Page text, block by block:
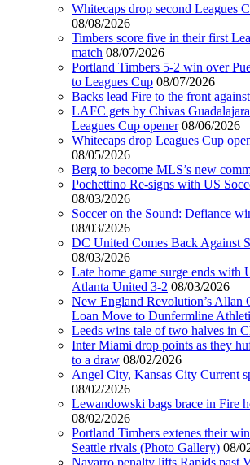
Whitecaps drop second Leagues
08/08/2026
Timbers score five in their first
match 08/07/2026
Portland Timbers 5-2 win over
to Leagues Cup 08/07/2026
Backs lead Fire to the front
LAFC gets by Chivas
Leagues Cup opener 08/06/2026
Whitecaps drop Leagues Cup
08/05/2026
Berg to become MLS’s new
Pochettino Re-signs with US
08/03/2026
Soccer on the Sound: Defiance
08/03/2026
DC United Comes Back Against
08/03/2026
Late home game surge ends with
Atlanta United 3-2 08/03/2026
New England Revolution’s Allan
Loan Move to Dunfermline
Leeds wins tale of two halves in
Inter Miami drop points as they
to a draw 08/02/2026
Angel City, Kansas City Current
08/02/2026
Lewandowski bags brace in Fire
08/02/2026
Portland Timbers extenes their
Seattle rivals (Photo Gallery) 08/
Navarro penalty lifts Rapids past